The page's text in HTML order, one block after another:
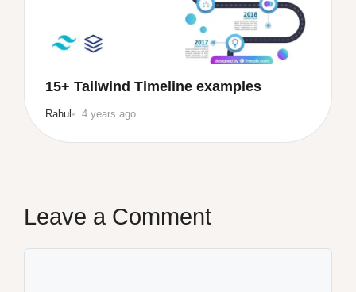
15+ Tailwind Timeline examples
Rahul 4 years ago
Leave a Comment